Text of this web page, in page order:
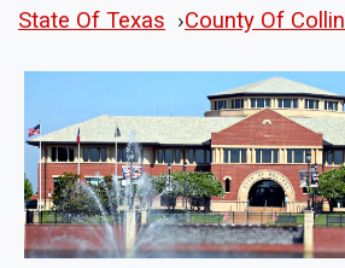
State Of Texas ›County Of Collin